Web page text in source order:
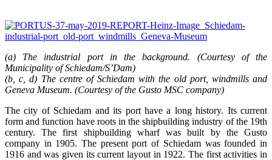
(a) The industrial port in the background. (Courtesy of the
Municipality of Schiedam/S’Dam)
(b, c, d) The centre of Schiedam with the old port, windmills and
Geneva Museum. (Courtesy of the Gusto MSC company)
The city of Schiedam and its port have a long history. Its current
form and function have roots in the shipbuilding industry of the 19th
century. The first shipbuilding wharf was built by the Gusto
company in 1905. The present port of Schiedam was founded in
1916 and was given its current layout in 1922. The first activities in